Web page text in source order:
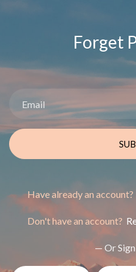
Forget
Have already an account?
Don't have an account?
— Or